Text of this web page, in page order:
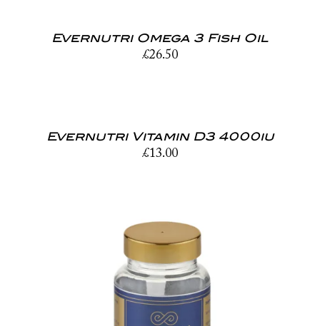
Evernutri Omega 3 Fish Oil
£26.50
Evernutri Vitamin D3 4000iu
£13.00